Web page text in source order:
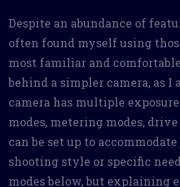
Despite an abundance of
often found myself using
most familiar and
behind a simpler camera, as
camera has multiple
modes, metering modes,
can be set up to
shooting style or specific
modes below, but explaining